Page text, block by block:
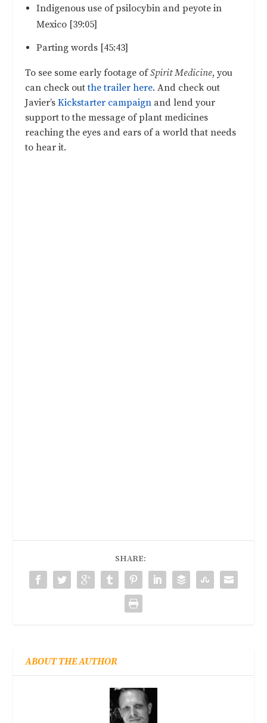
Indigenous use of psilocybin and peyote in
Mexico [39:05]
Parting words [45:43]
To see some early footage ofSpirit Medicine, you
can check outthe trailer here. And check out
Javier’sKickstarter campaign and lend your
support to the message of plant medicines
reaching the eyes and ears of a world that needs
to hear it.
SHARE:
ABOUT THE AUTHOR